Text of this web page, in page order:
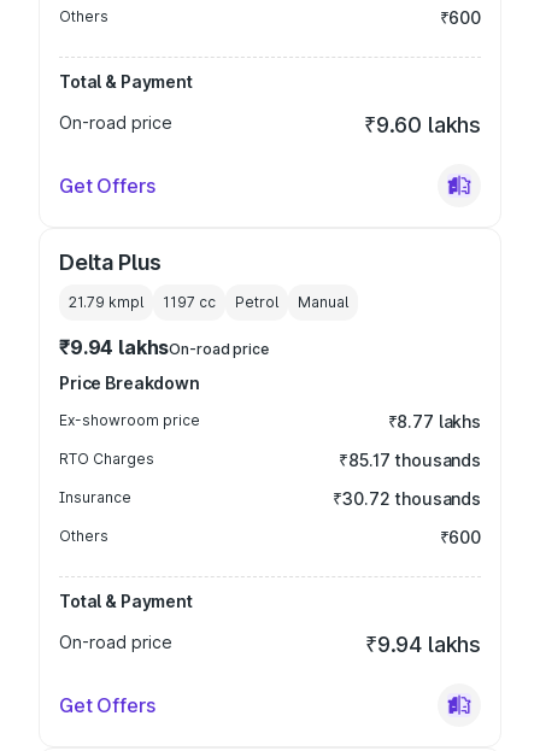
Others ₹600
Total & Payment
On-road price
₹9.60 lakhs
Get Offers
Delta Plus
21.79 kmpl 1197 cc Petrol Manual
₹9.94 lakhsOn-road price
Price Breakdown
Ex-showroom price ₹8.77 lakhs
RTO Charges ₹85.17 thousands
Insurance ₹30.72 thousands
Others ₹600
Total & Payment
On-road price
₹9.94 lakhs
Get Offers